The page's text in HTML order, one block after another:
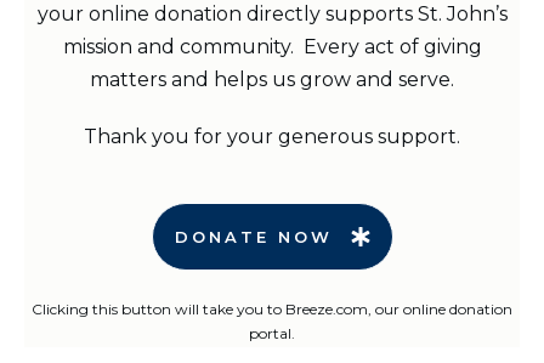
your online donation directly supports St. John’s
mission and community. Every act of giving
matters and helps us grow and serve.
Thank you for your generous support.
DONATE NOW
Clicking this button will take you to Breeze.com, our online donation
portal.